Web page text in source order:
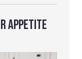
APPETITE